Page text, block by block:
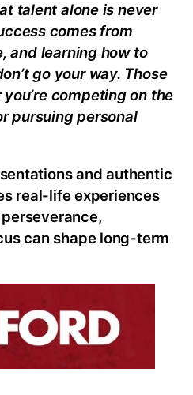
talent alone is never
comes from
and learning how to
go your way. Those
competing on the
pursuing personal
and authentic
real-life experiences
can shape long-term